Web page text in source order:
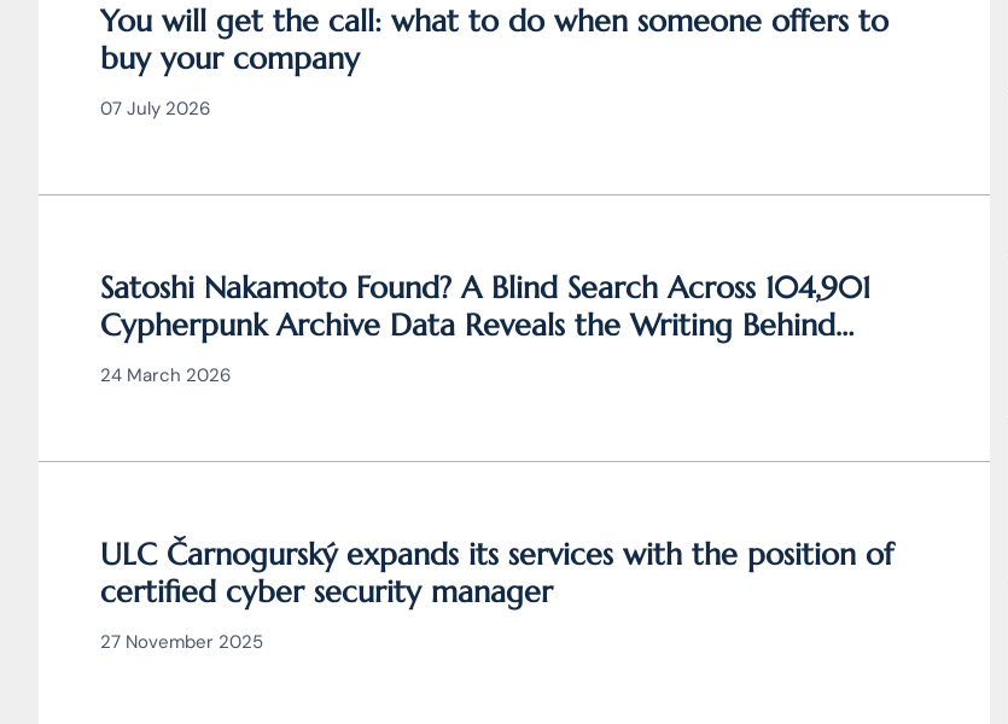
You will get the call: what to do when someone offers to
buy your company
07 July 2026
Satoshi Nakamoto Found? A Blind Search Across 104,901
Cypherpunk Archive Data Reveals the Writing Behind
Bitcoin
24 March 2026
ULC Čarnogurský expands its services with the position of
certified cyber security manager
27 November 2025